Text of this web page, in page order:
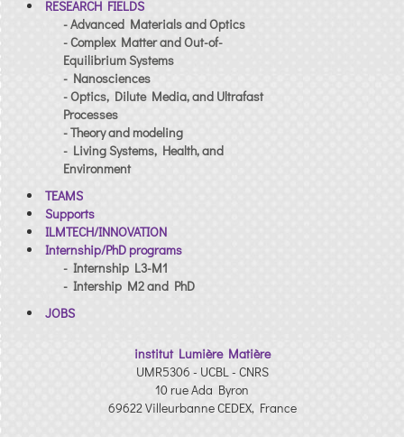
RESEARCH FIELDS
- Advanced Materials and Optics
- Complex Matter and Out-of-
Equilibrium Systems
- Nanosciences
- Optics, Dilute Media, and Ultrafast
Processes
- Theory and modeling
- Living Systems, Health, and
Environment
TEAMS
Supports
ILMTECH/INNOVATION
Internship/PhD programs
- Internship L3-M1
- Intership M2 and PhD
JOBS
institut Lumière Matière
UMR5306 - UCBL - CNRS
10 rue Ada Byron
69622 Villeurbanne CEDEX, France